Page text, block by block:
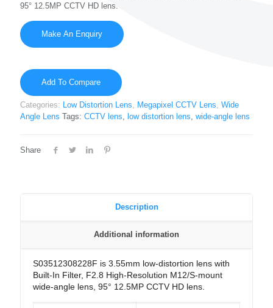
95° 12.5MP CCTV HD lens.
Add To Compare
Categories: Low Distortion Lens Megapixel CCTV Lens Wide
Angle Lens Tags: CCTV lens low distortion lens wide-angle lens
Share
Description
Additional information
S03512308228F is 3.55mm low-distortion lens with
Built-In Filter, F2.8 High-Resolution M12/S-mount
wide-angle lens, 95° 12.5MP CCTV HD lens.